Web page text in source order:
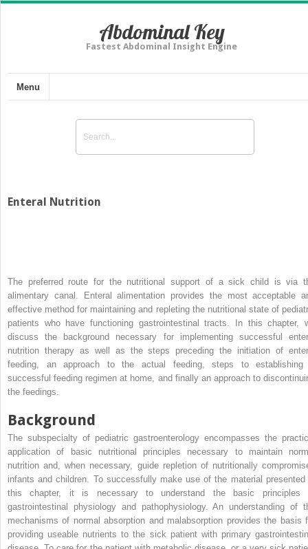
Abdominal Key
Fastest Abdominal Insight Engine
Menu
Enteral Nutrition
The preferred route for the nutritional support of a sick child is via
alimentary canal. Enteral alimentation provides the most acceptable
effective method for maintaining and repleting the nutritional state of
patients who have functioning gastrointestinal tracts. In this chapter,
discuss the background necessary for implementing successful
nutrition therapy as well as the steps preceding the initiation of
feeding, an approach to the actual feeding, steps to
successful feeding regimen at home, and finally an approach to
the feedings.
Background
The subspecialty of pediatric gastroenterology encompasses the
application of basic nutritional principles necessary to maintain
nutrition and, when necessary, guide repletion of nutritionally
infants and children. To successfully make use of the material presented
this chapter, it is necessary to understand the basic principles
gastrointestinal physiology and pathophysiology. An understanding of
mechanisms of normal absorption and malabsorption provides the basis
providing useable nutrients to the sick patient with primary